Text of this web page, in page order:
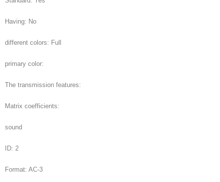
Having: No
different colors: Full
primary color:
The transmission features:
Matrix coefficients:
sound
ID: 2
Format: AC-3